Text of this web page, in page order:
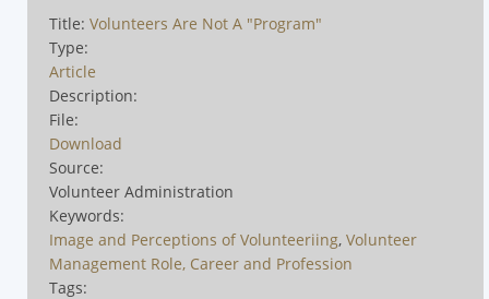
Title: Volunteers Are Not A "Program"
Type:
Article
Description:
File:
Download
Source:
Volunteer Administration
Keywords:
Image and Perceptions of Volunteeriing, Volunteer
Management Role, Career and Profession
Tags: